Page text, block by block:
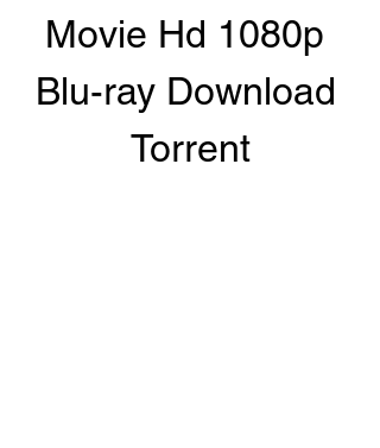
Movie Hd 1080p
Blu-ray Download
Torrent